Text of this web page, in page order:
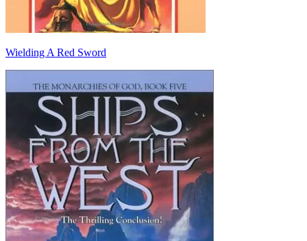
Wielding A Red Sword